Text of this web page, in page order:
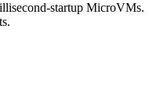
startup MicroVMs.